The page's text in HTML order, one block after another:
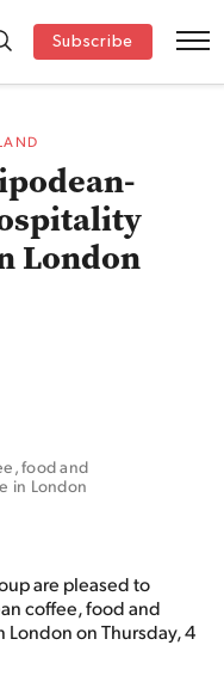
Subscribe
London
food and
in London
are pleased to
coffee, food and
on Thursday, 4